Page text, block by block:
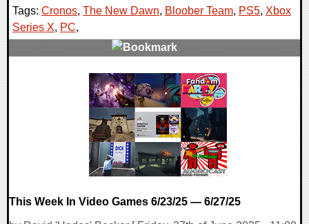
Tags: Cronos, The New Dawn, Bloober Team, PS5, Xbox
Series X, PC,
This Week In Video Games 6/23/25 — 6/27/25